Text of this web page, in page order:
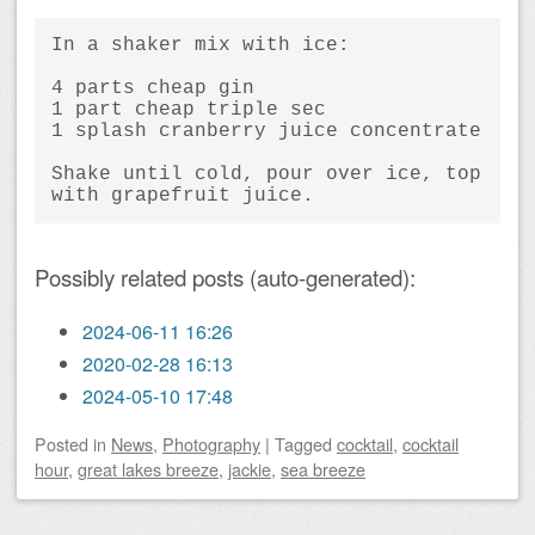
In a shaker mix with ice:
4 parts cheap gin
1 part cheap triple sec
1 splash cranberry juice concentrate
Shake until cold, pour over ice, top
with grapefruit juice.
Possibly related posts (auto-generated):
2024-06-11 16:26
2020-02-28 16:13
2024-05-10 17:48
Posted in News, Photography | Tagged cocktail, cocktail
hour, great lakes breeze, jackie, sea breeze